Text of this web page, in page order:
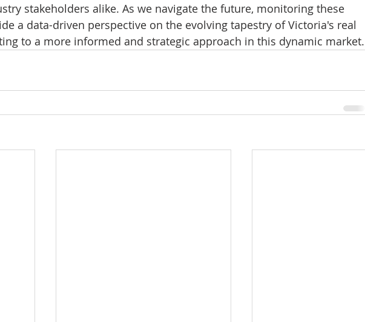
stakeholders alike. As we navigate the future, monitoring these
a data-driven perspective on the evolving tapestry of Victoria's real
to a more informed and strategic approach in this dynamic market.